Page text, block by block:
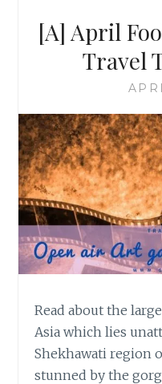
[A] April
Travel
Read about the
Asia which lies
Shekhawati region
stunned by the